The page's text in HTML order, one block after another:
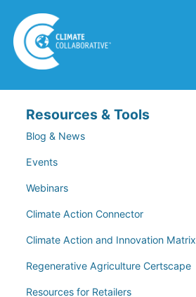
Resources & Tools
Blog & News
Events
Webinars
Climate Action Connector
Climate Action and Innovation Matrix
Regenerative Agriculture Certscape
Resources for Retailers